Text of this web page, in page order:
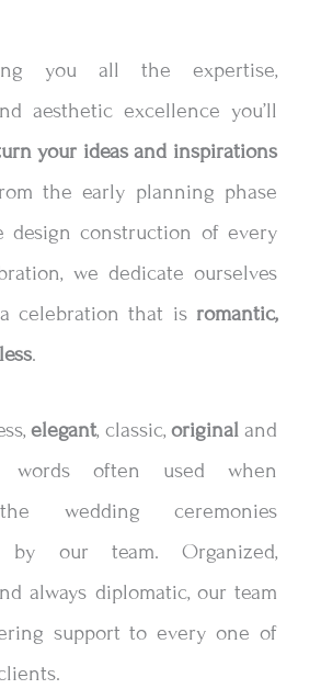
you all the expertise,
aesthetic excellence you’ll
your ideas and inspirations
the early planning phase
design construction of every
we dedicate ourselves
celebration that is romantic,
.
elegant, classic, originaland
words often used when
wedding ceremonies
by our team. Organized,
always diplomatic, our team
support to every one of